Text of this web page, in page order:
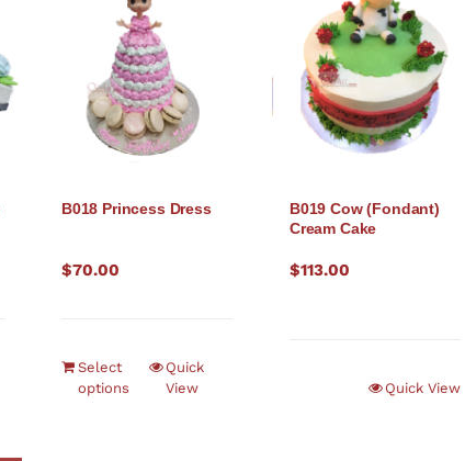
B018 Princess Dress
$70.00
Select
options
Quick
View
B019 Cow (Fondant)
Cream Cake
$113.00
Quick View